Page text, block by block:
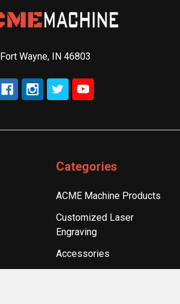
Fort Wayne, IN 46803
Categories
ACME Machine Products
Customized Laser
Engraving
Accessories